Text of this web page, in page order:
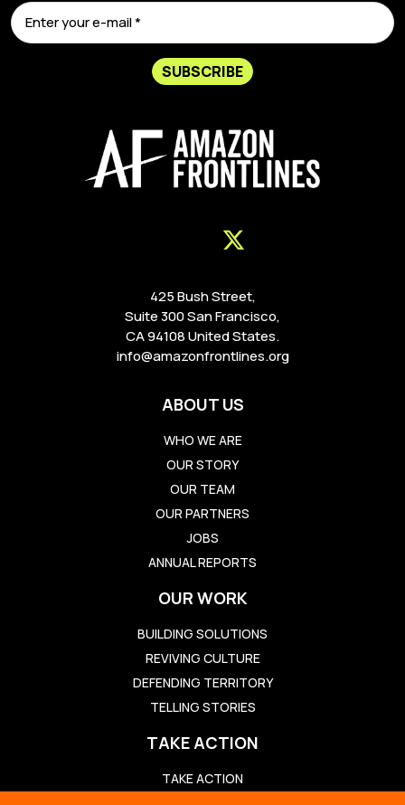
SUBSCRIBE
425 Bush Street,
Suite 300 San Francisco,
CA 94108 United States.
info@amazonfrontlines.org
ABOUT US
WHO WE ARE
OUR STORY
OUR TEAM
OUR PARTNERS
JOBS
ANNUAL REPORTS
OUR WORK
BUILDING SOLUTIONS
REVIVING CULTURE
DEFENDING TERRITORY
TELLING STORIES
TAKE ACTION
TAKE ACTION